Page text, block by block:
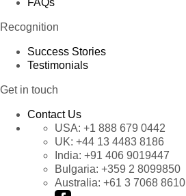
FAQs
Recognition
Success Stories
Testimonials
Get in touch
Contact Us
USA: +1 888 679 0442
UK: +44 13 4483 8186
India: +91 406 9019447
Bulgaria: +359 2 8099850
Australia: +61 3 7068 8610